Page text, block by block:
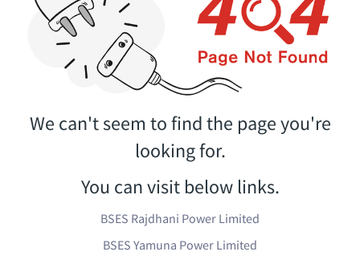
We can't seem to find the page you're
looking for.
You can visit below links.
BSES Rajdhani Power Limited
BSES Yamuna Power Limited